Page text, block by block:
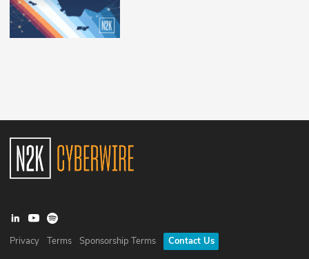
Privacy Terms Sponsorship Terms Contact Us